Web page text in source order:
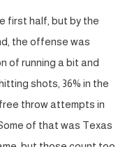
first half, but by the
the offense was
of running a bit and
shots, 36% in the
throw attempts in
of that was Texas